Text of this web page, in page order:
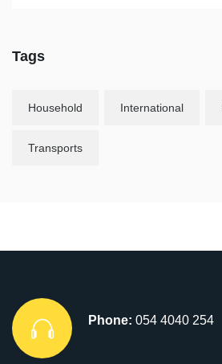
Tags
Household International
Transports
Phone: 054 4040 254